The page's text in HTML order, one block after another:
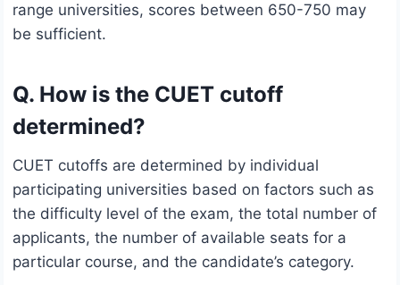
range universities, scores between 650-750 may
be sufficient.
Q. How is the CUET cutoff
determined?
CUET cutoffs are determined by individual
participating universities based on factors such as
the difficulty level of the exam, the total number of
applicants, the number of available seats for a
particular course, and the candidate’s category.